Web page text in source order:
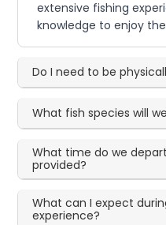
extensive fishing
knowledge to enjoy
Do I need to be
What fish species will
What time do we
provided?
What can I expect
experience?